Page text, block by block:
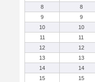
8
8
9
9
10
10
11
11
12
12
13
13
14
14
15
15